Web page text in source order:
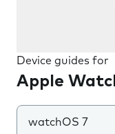
Device guides for
Apple
watchOS 7